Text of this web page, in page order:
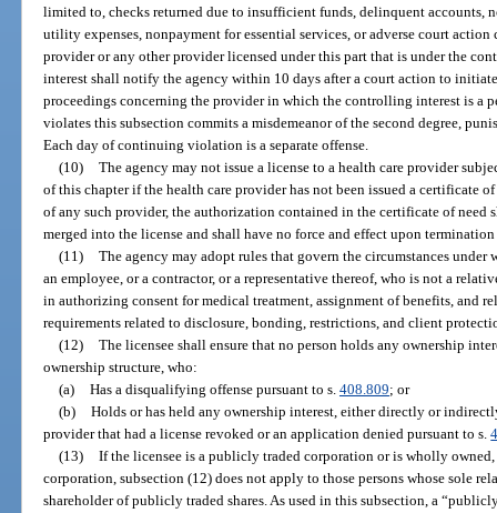
limited to, checks returned due to insufficient funds, delinquent accounts,
utility expenses, nonpayment for essential services, or adverse court
provider or any other provider licensed under this part that is under the
interest shall notify the agency within 10 days after a court action to
proceedings concerning the provider in which the controlling interest is a
violates this subsection commits a misdemeanor of the second degree,
Each day of continuing violation is a separate offense.
(10) The agency may not issue a license to a health care provider
of this chapter if the health care provider has not been issued a certificate
of any such provider, the authorization contained in the certificate of need
merged into the license and shall have no force and effect upon
(11) The agency may adopt rules that govern the circumstances
an employee, or a contractor, or a representative thereof, who is not a
in authorizing consent for medical treatment, assignment of benefits, and
requirements related to disclosure, bonding, restrictions, and client
(12) The licensee shall ensure that no person holds any ownership
ownership structure, who:
(a) Has a disqualifying offense pursuant to s. 408.809; or
(b) Holds or has held any ownership interest, either directly or
provider that had a license revoked or an application denied pursuant to s.
(13) If the licensee is a publicly traded corporation or is wholly
corporation, subsection (12) does not apply to those persons whose sole
shareholder of publicly traded shares. As used in this subsection, a